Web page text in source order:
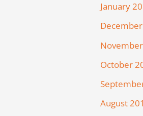
January
October
August